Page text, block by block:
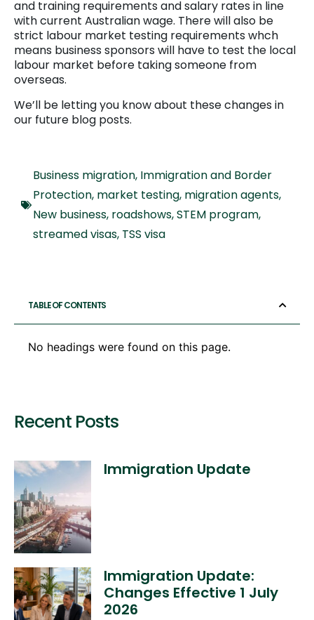
and training requirements and salary rates in line
with current Australian wage. There will also be
strict labour market testing requirements whch
means business sponsors will have to test the local
labour market before taking someone from
overseas.
We’ll be letting you know about these changes in
our future blog posts.
Business migration, Immigration and Border
Protection, market testing, migration agents,
New business, roadshows,STEM program,
streamed visas, TSS visa
TABLE OF CONTENTS
No headings were found on this page.
Recent Posts
Immigration Update
Immigration Update:
Changes Effective 1 July
2026